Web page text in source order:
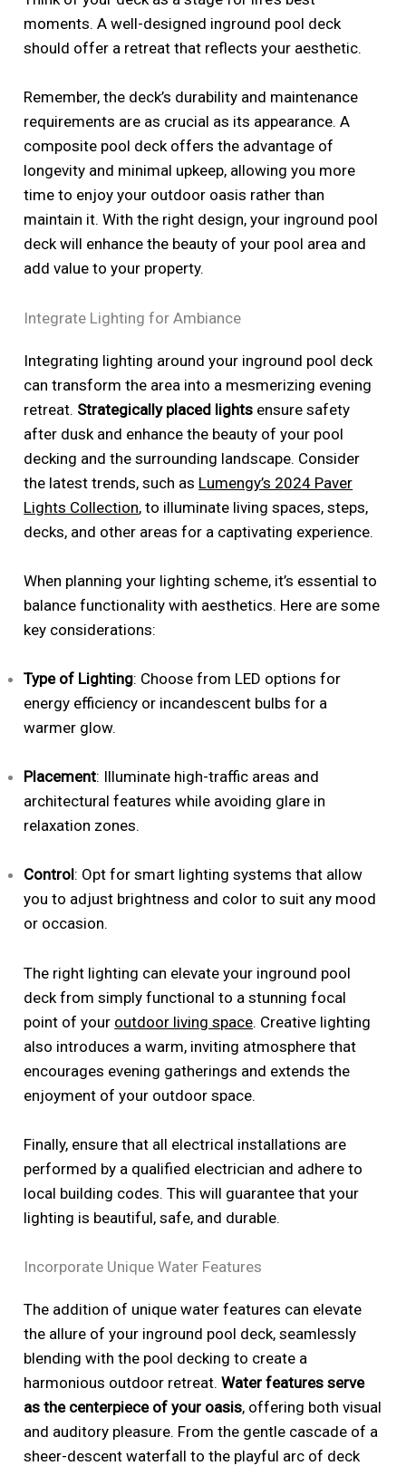
moments. A well-designed inground pool deck
should offer a retreat that reflects your aesthetic.
Remember, the deck’s durability and maintenance
requirements are as crucial as its appearance. A
composite pool deck offers the advantage of
longevity and minimal upkeep, allowing you more
time to enjoy your outdoor oasis rather than
maintain it. With the right design, your inground pool
deck will enhance the beauty of your pool area and
add value to your property.
Integrate Lighting for Ambiance
Integrating lighting around your inground pool deck
can transform the area into a mesmerizing evening
retreat. Strategically placed lights ensure safety
after dusk and enhance the beauty of your pool
decking and the surrounding landscape. Consider
the latest trends, such as Lumengy’s 2024 Paver
Lights Collection, to illuminate living spaces, steps,
decks, and other areas for a captivating experience.
When planning your lighting scheme, it’s essential to
balance functionality with aesthetics. Here are some
key considerations:
Type of Lighting: Choose from LED options for
energy efficiency or incandescent bulbs for a
warmer glow.
Placement: Illuminate high-traffic areas and
architectural features while avoiding glare in
relaxation zones.
Control: Opt for smart lighting systems that allow
you to adjust brightness and color to suit any mood
or occasion.
The right lighting can elevate your inground pool
deck from simply functional to a stunning focal
point of your outdoor living space. Creative lighting
also introduces a warm, inviting atmosphere that
encourages evening gatherings and extends the
enjoyment of your outdoor space.
Finally, ensure that all electrical installations are
performed by a qualified electrician and adhere to
local building codes. This will guarantee that your
lighting is beautiful, safe, and durable.
Incorporate Unique Water Features
The addition of unique water features can elevate
the allure of your inground pool deck, seamlessly
blending with the pool decking to create a
harmonious outdoor retreat.Water features serve
as the centerpiece of your oasis, offering both visual
and auditory pleasure. From the gentle cascade of a
sheer-descent waterfall to the playful arc of deck